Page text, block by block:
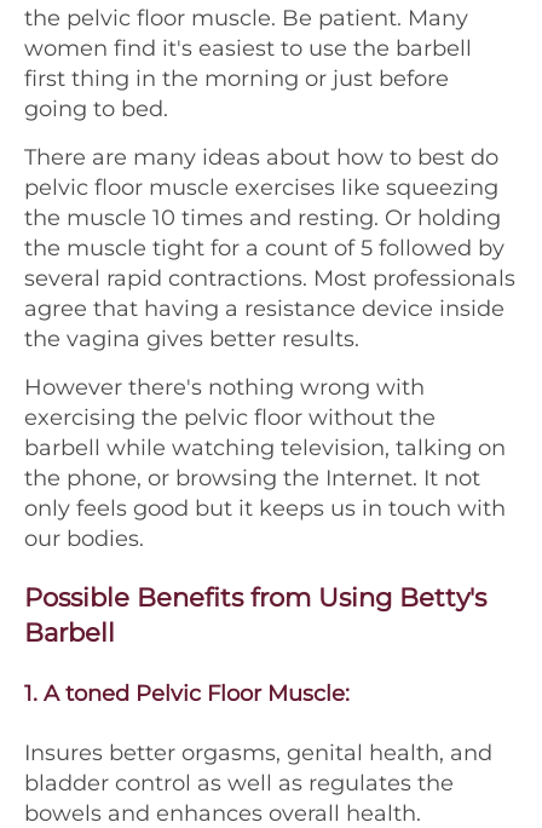
the pelvic floor muscle. Be patient. Many
women find it's easiest to use the barbell
first thing in the morning or just before
going to bed.
There are many ideas about how to best do
pelvic floor muscle exercises like squeezing
the muscle 10 times and resting. Or holding
the muscle tight for a count of 5 followed by
several rapid contractions. Most professionals
agree that having a resistance device inside
the vagina gives better results.
However there's nothing wrong with
exercising the pelvic floor without the
barbell while watching television, talking on
the phone, or browsing the Internet. It not
only feels good but it keeps us in touch with
our bodies.
Possible Benefits from Using Betty's
Barbell
1.A toned Pelvic Floor Muscle:
Insures better orgasms, genital health, and
bladder control as well as regulates the
bowels and enhances overall health.